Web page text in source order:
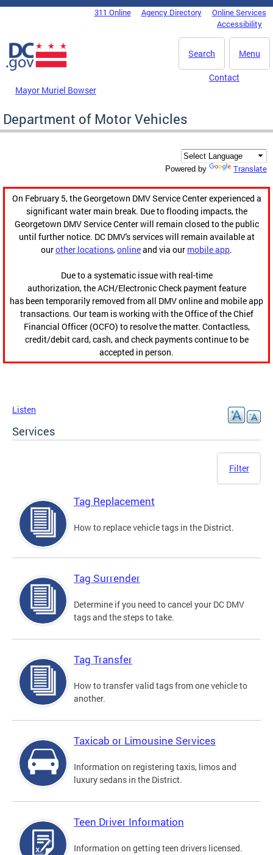
Skip to main content
DC Agency Top Menu311 Online Agency Directory
Online Services
Accessibility
Menu
Search
Mayor Muriel Bowser
Contact
Department of Motor Vehicles
Powered by Translate
On February 5, the Georgetown DMV Service Center experienced a
significant water main break. Due to flooding impacts, the
Georgetown DMV Service Center will remain closed to the public
until further notice. DC DMV's services will remain available at
ourother locations,onlineand via our mobile app.
Due to a systematic issue with real-time
authorization, the ACH/Electronic Check payment feature
has been temporarily removed from all DMV online and mobile app
transactions. Our team is working with the Office of the Chief
Financial Officer (OCFO) to resolve the matter. Contactless,
credit/debit card, cash, and check payments continue to be
accepted in person.
Listen
Services
Filter
Tag Replacement
How to replace vehicle tags in the District.
Tag Surrender
Determine if you need to cancel your DC DMV
tags and the steps to take.
Tag Transfer
How to transfer valid tags from one vehicle to
another.
Taxicab or Limousine Services
Information on registering taxis, limos and
luxury sedans in the District.
Teen Driver Information
Information on getting teen drivers licensed.